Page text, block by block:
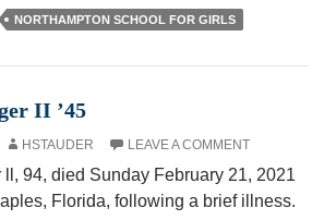
NORTHAMPTON SCHOOL FOR GIRLS
II ’45
HSTAUDER LEAVE A COMMENT
ll, 94, died Sunday February 21, 2021
Florida, following a brief illness.